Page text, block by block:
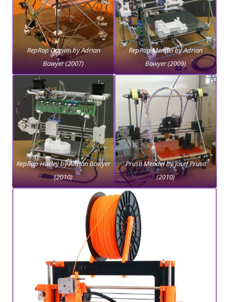
RepRap Darwin by Adrian
Bowyer (2007)
RepRap Mendel by Adrian
Bowyer (2009)
RepRap Huxley by Adrian Bowyer
(2010)
Prusa Mendel by Josef Prusa
(2010)